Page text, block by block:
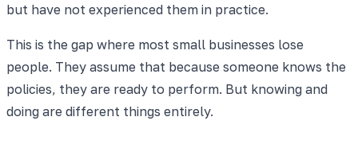
but have not experienced them in practice.
This is the gap where most small businesses lose
people. They assume that because someone knows the
policies, they are ready to perform. But knowing and
doing are different things entirely.